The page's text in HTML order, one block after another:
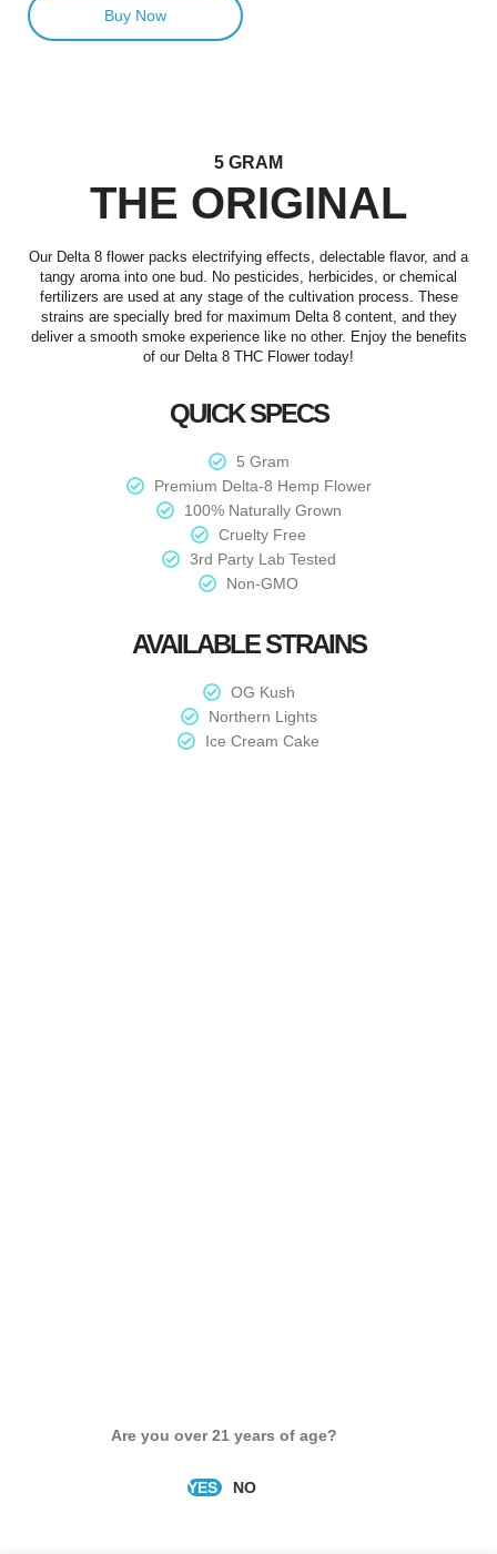
Buy Now
5 GRAM
THE ORIGINAL
Our Delta 8 flower packs electrifying effects, delectable flavor, and a
tangy aroma into one bud. No pesticides, herbicides, or chemical
fertilizers are used at any stage of the cultivation process. These
strains are specially bred for maximum Delta 8 content, and they
deliver a smooth smoke experience like no other. Enjoy the benefits
of our Delta 8 THC Flower today!
QUICK SPECS
5 Gram
Premium Delta-8 Hemp Flower
100% Naturally Grown
Cruelty Free
3rd Party Lab Tested
Non-GMO
AVAILABLE STRAINS
OG Kush
Northern Lights
Ice Cream Cake
Are you over 21 years of age?
YES NO